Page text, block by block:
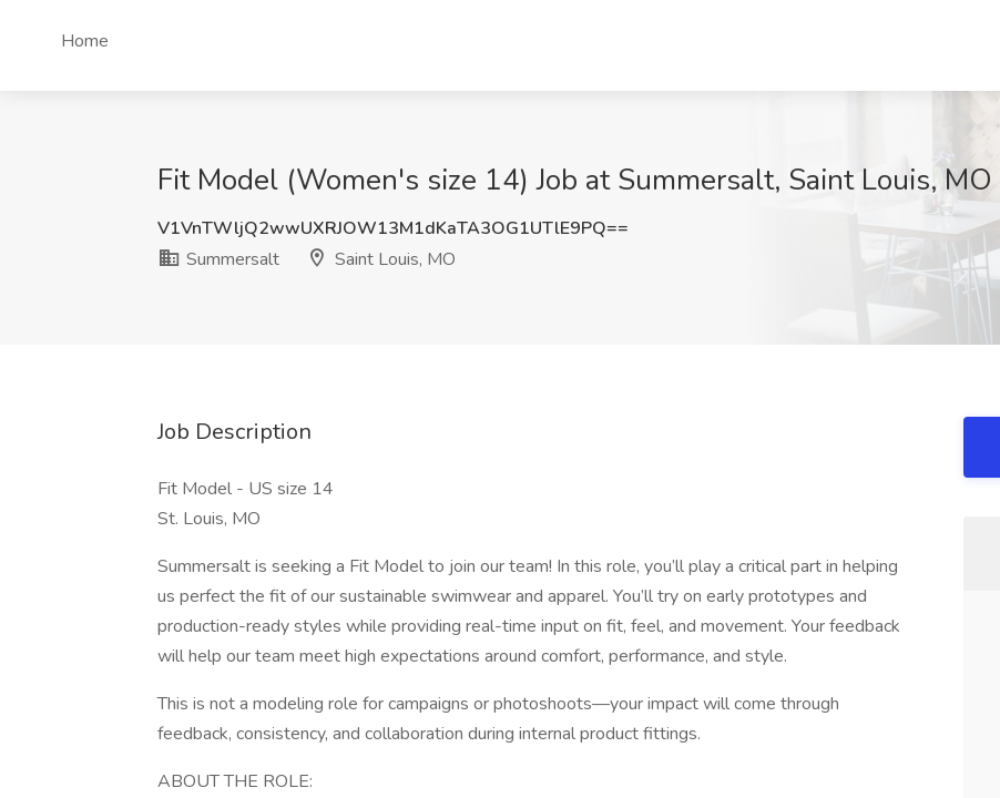
Home
Fit Model (Women's size 14) Job at Summersalt, Saint Louis, MO
V1VnTWljQ2wwUXRJOW13M1dKaTA3OG1UTlE9PQ==
Summersalt
Saint Louis, MO
Job Description
Fit Model - US size 14
St. Louis, MO
Summersalt is seeking a Fit Model to join our team! In this role, you’ll play a critical part in helping
us perfect the fit of our sustainable swimwear and apparel. You’ll try on early prototypes and
production-ready styles while providing real-time input on fit, feel, and movement. Your feedback
will help our team meet high expectations around comfort, performance, and style.
This is not a modeling role for campaigns or photoshoots—your impact will come through
feedback, consistency, and collaboration during internal product fittings.
ABOUT THE ROLE: